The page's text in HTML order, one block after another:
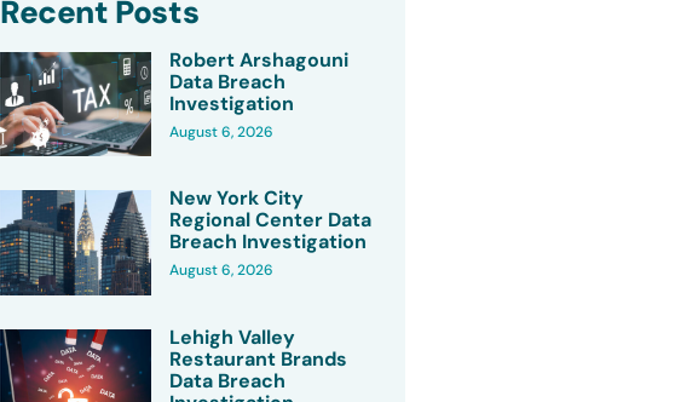
Recent Posts
Robert Arshagouni
Data Breach
Investigation
August 6, 2026
New York City
Regional Center Data
Breach Investigation
August 6, 2026
Lehigh Valley
Restaurant Brands
Data Breach